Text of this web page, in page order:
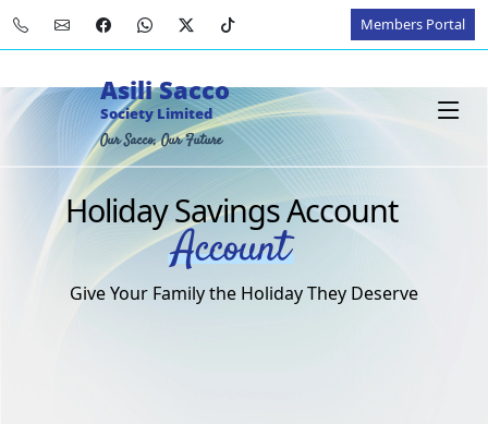
Members Portal
Asili Sacco
Society Limited
Our Sacco, Our Future
Holiday Savings Account
Account
Give Your Family the Holiday They Deserve